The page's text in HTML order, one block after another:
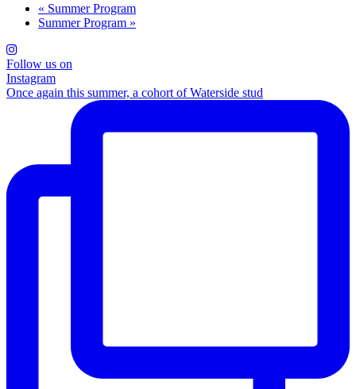
« Summer Program
Summer Program »
Follow us on
Instagram
Once again this summer, a cohort of Waterside stud